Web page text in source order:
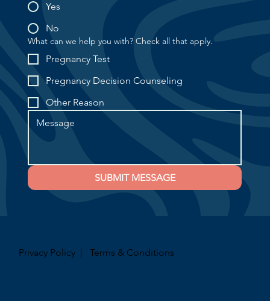
Yes
No
What can we help you with? Check all that apply.
Pregnancy Test
Pregnancy Decision Counseling
Other Reason
SUBMIT MESSAGE
Privacy Policy | Terms & Conditions